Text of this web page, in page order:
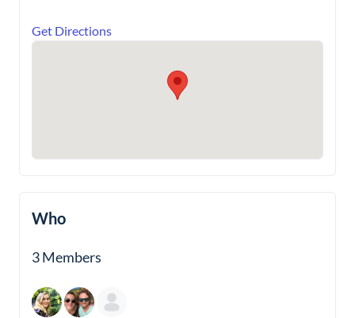
Get Directions
Who
3 Members